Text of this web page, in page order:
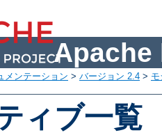
Apache
メンテーション > バージョン 2.4 >
ィブ一覧